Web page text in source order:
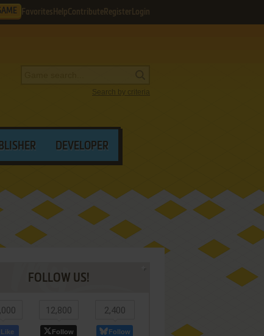
Favorites HelpContribute Register Login
Search by criteria
DEVELOPER
FOLLOW US!
Like
12,800
Follow
2,400
Follow